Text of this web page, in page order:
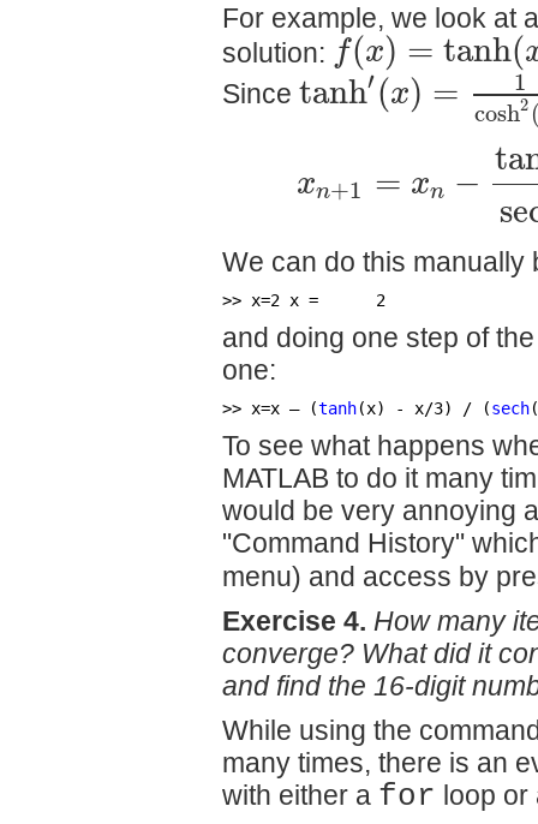
For example, we look at
solution: f(x) =tanh(
Since tanh′(x) = 1
cosh2
xn+1 = xn −
We can do this manually
>> x=2 x =      2
and doing one step of
one:
>> x=x – (tanh(x) - x/3) / (sech
To see what happens
MATLAB to do it many
would be very annoying
"Command History"
menu) and access by
Exercise 4. How many
converge? What did it
and find the 16-digit
While using the
many times, there is an
with either a for loop